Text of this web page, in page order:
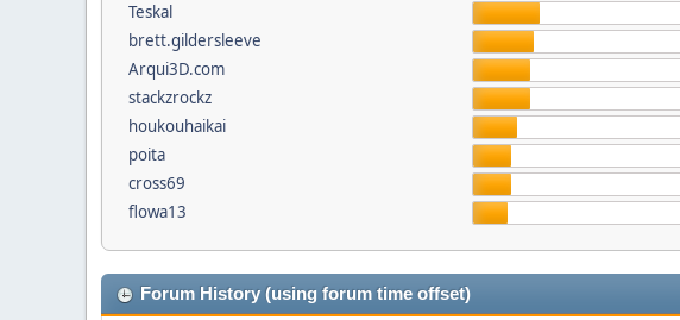
Teskal
brett.gildersleeve
Arqui3D.com
stackzrockz
houkouhaikai
poita
cross69
flowa13
Forum History (using forum time offset)